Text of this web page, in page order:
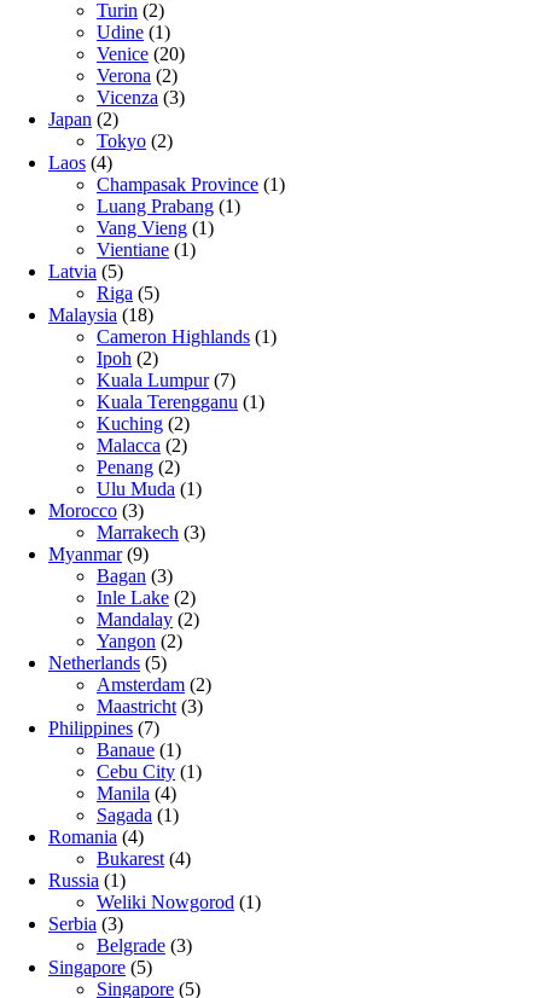
Turin (2)
Udine (1)
Venice (20)
Verona (2)
Vicenza (3)
Japan (2)
Tokyo (2)
Laos (4)
Champasak Province (1)
Luang Prabang (1)
Vang Vieng (1)
Vientiane (1)
Latvia (5)
Riga (5)
Malaysia (18)
Cameron Highlands (1)
Ipoh (2)
Kuala Lumpur(7)
Kuala Terengganu (1)
Kuching (2)
Malacca (2)
Penang (2)
Ulu Muda (1)
Morocco (3)
Marrakech (3)
Myanmar(9)
Bagan (3)
Inle Lake (2)
Mandalay (2)
Yangon (2)
Netherlands (5)
Amsterdam (2)
Maastricht (3)
Philippines (7)
Banaue (1)
Cebu City (1)
Manila (4)
Sagada (1)
Romania (4)
Bukarest (4)
Russia (1)
Weliki Nowgorod (1)
Serbia (3)
Belgrade (3)
Singapore (5)
Singapore (5)